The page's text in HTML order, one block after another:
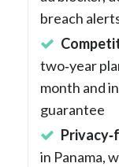
breach
two‑year
month and
guarantee
in Panama,